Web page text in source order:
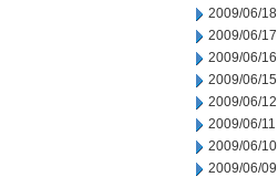
2009/06/18
2009/06/17
2009/06/16
2009/06/15
2009/06/12
2009/06/11
2009/06/10
2009/06/09